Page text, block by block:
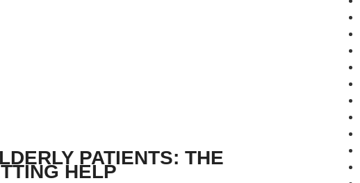
PATIENTS: THE
HELP